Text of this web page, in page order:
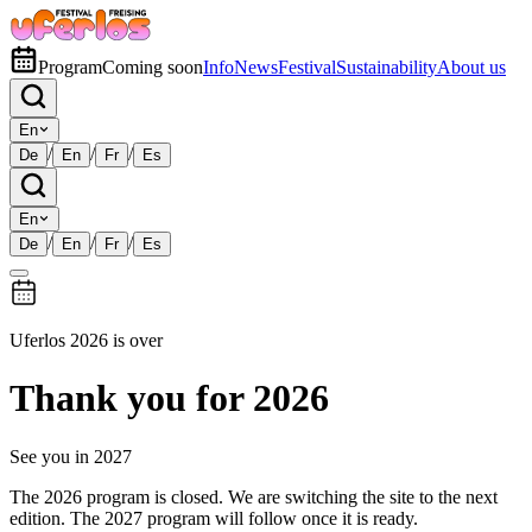
ProgramComing soonInfoNewsFestivalSustainabilityAbout us
En
De / En / Fr / Es
En
De / En / Fr / Es
Uferlos 2026 is over
Thank you for 2026
See you in 2027
The 2026 program is closed. We are switching the site to the next
edition. The 2027 program will follow once it is ready.